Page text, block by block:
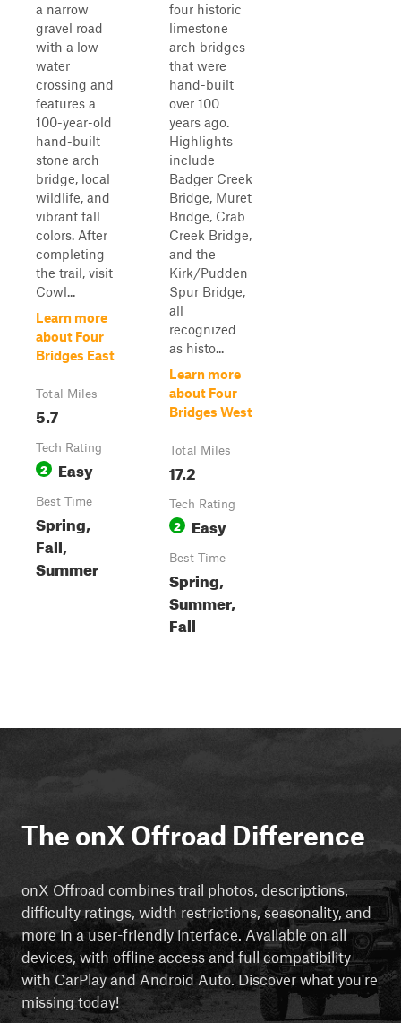
a narrow
gravel road
with a low
water
crossing and
features a
100-year-old
hand-built
stone arch
bridge, local
wildlife, and
vibrant fall
colors. After
completing
the trail, visit
Cowl...
Learn more
about Four
Bridges East
Total Miles
5.7
Tech Rating
2 Easy
Best Time
Spring,
Fall,
Summer
four historic
limestone
arch bridges
that were
hand-built
over 100
years ago.
Highlights
include
Badger Creek
Bridge, Muret
Bridge, Crab
Creek Bridge,
and the
Kirk/Pudden
Spur Bridge,
all
recognized
as histo...
Learn more
about Four
Bridges West
Total Miles
17.2
Tech Rating
2 Easy
Best Time
Spring,
Summer,
Fall
The onX Offroad Difference
onX Offroad combines trail photos, descriptions,
difficulty ratings, width restrictions, seasonality, and
more in a user-friendly interface. Available on all
devices, with offline access and full compatibility
with CarPlay and Android Auto. Discover what you're
missing today!